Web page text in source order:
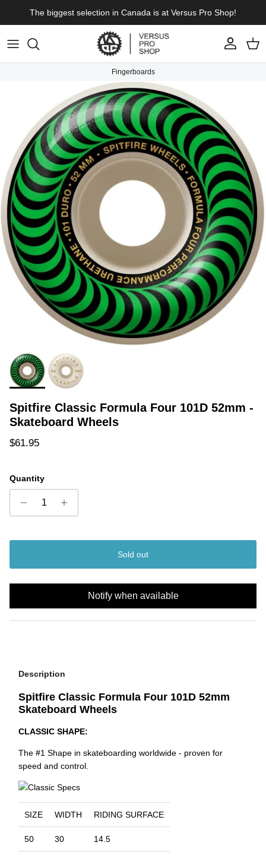
The biggest selection in Canada is at Versus Pro Shop!
Account Cart
Fingerboards
Skip to product information
Spitfire Classic Formula Four 101D 52mm -
Skateboard Wheels
Regular price
$61.95
Quantity
Sold out
Notify when available
Description
Spitfire Classic Formula Four 101D 52mm
Skateboard Wheels
CLASSIC SHAPE:
The #1 Shape in skateboarding worldwide - proven for
speed and control.
SIZE WIDTH RIDING SURFACE
50 30 14.5